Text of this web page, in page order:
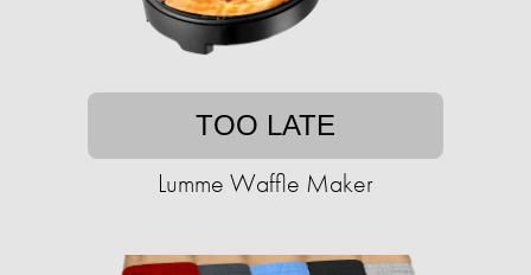
TOO LATE
Lumme Waffle Maker